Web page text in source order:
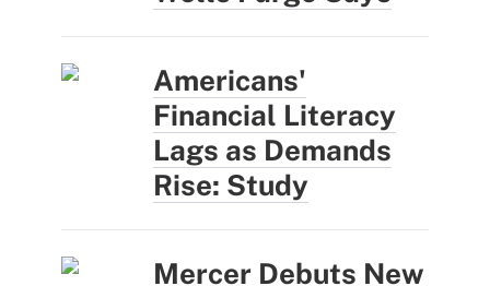
Americans'
Financial Literacy
Lags as Demands
Rise: Study
Mercer Debuts New